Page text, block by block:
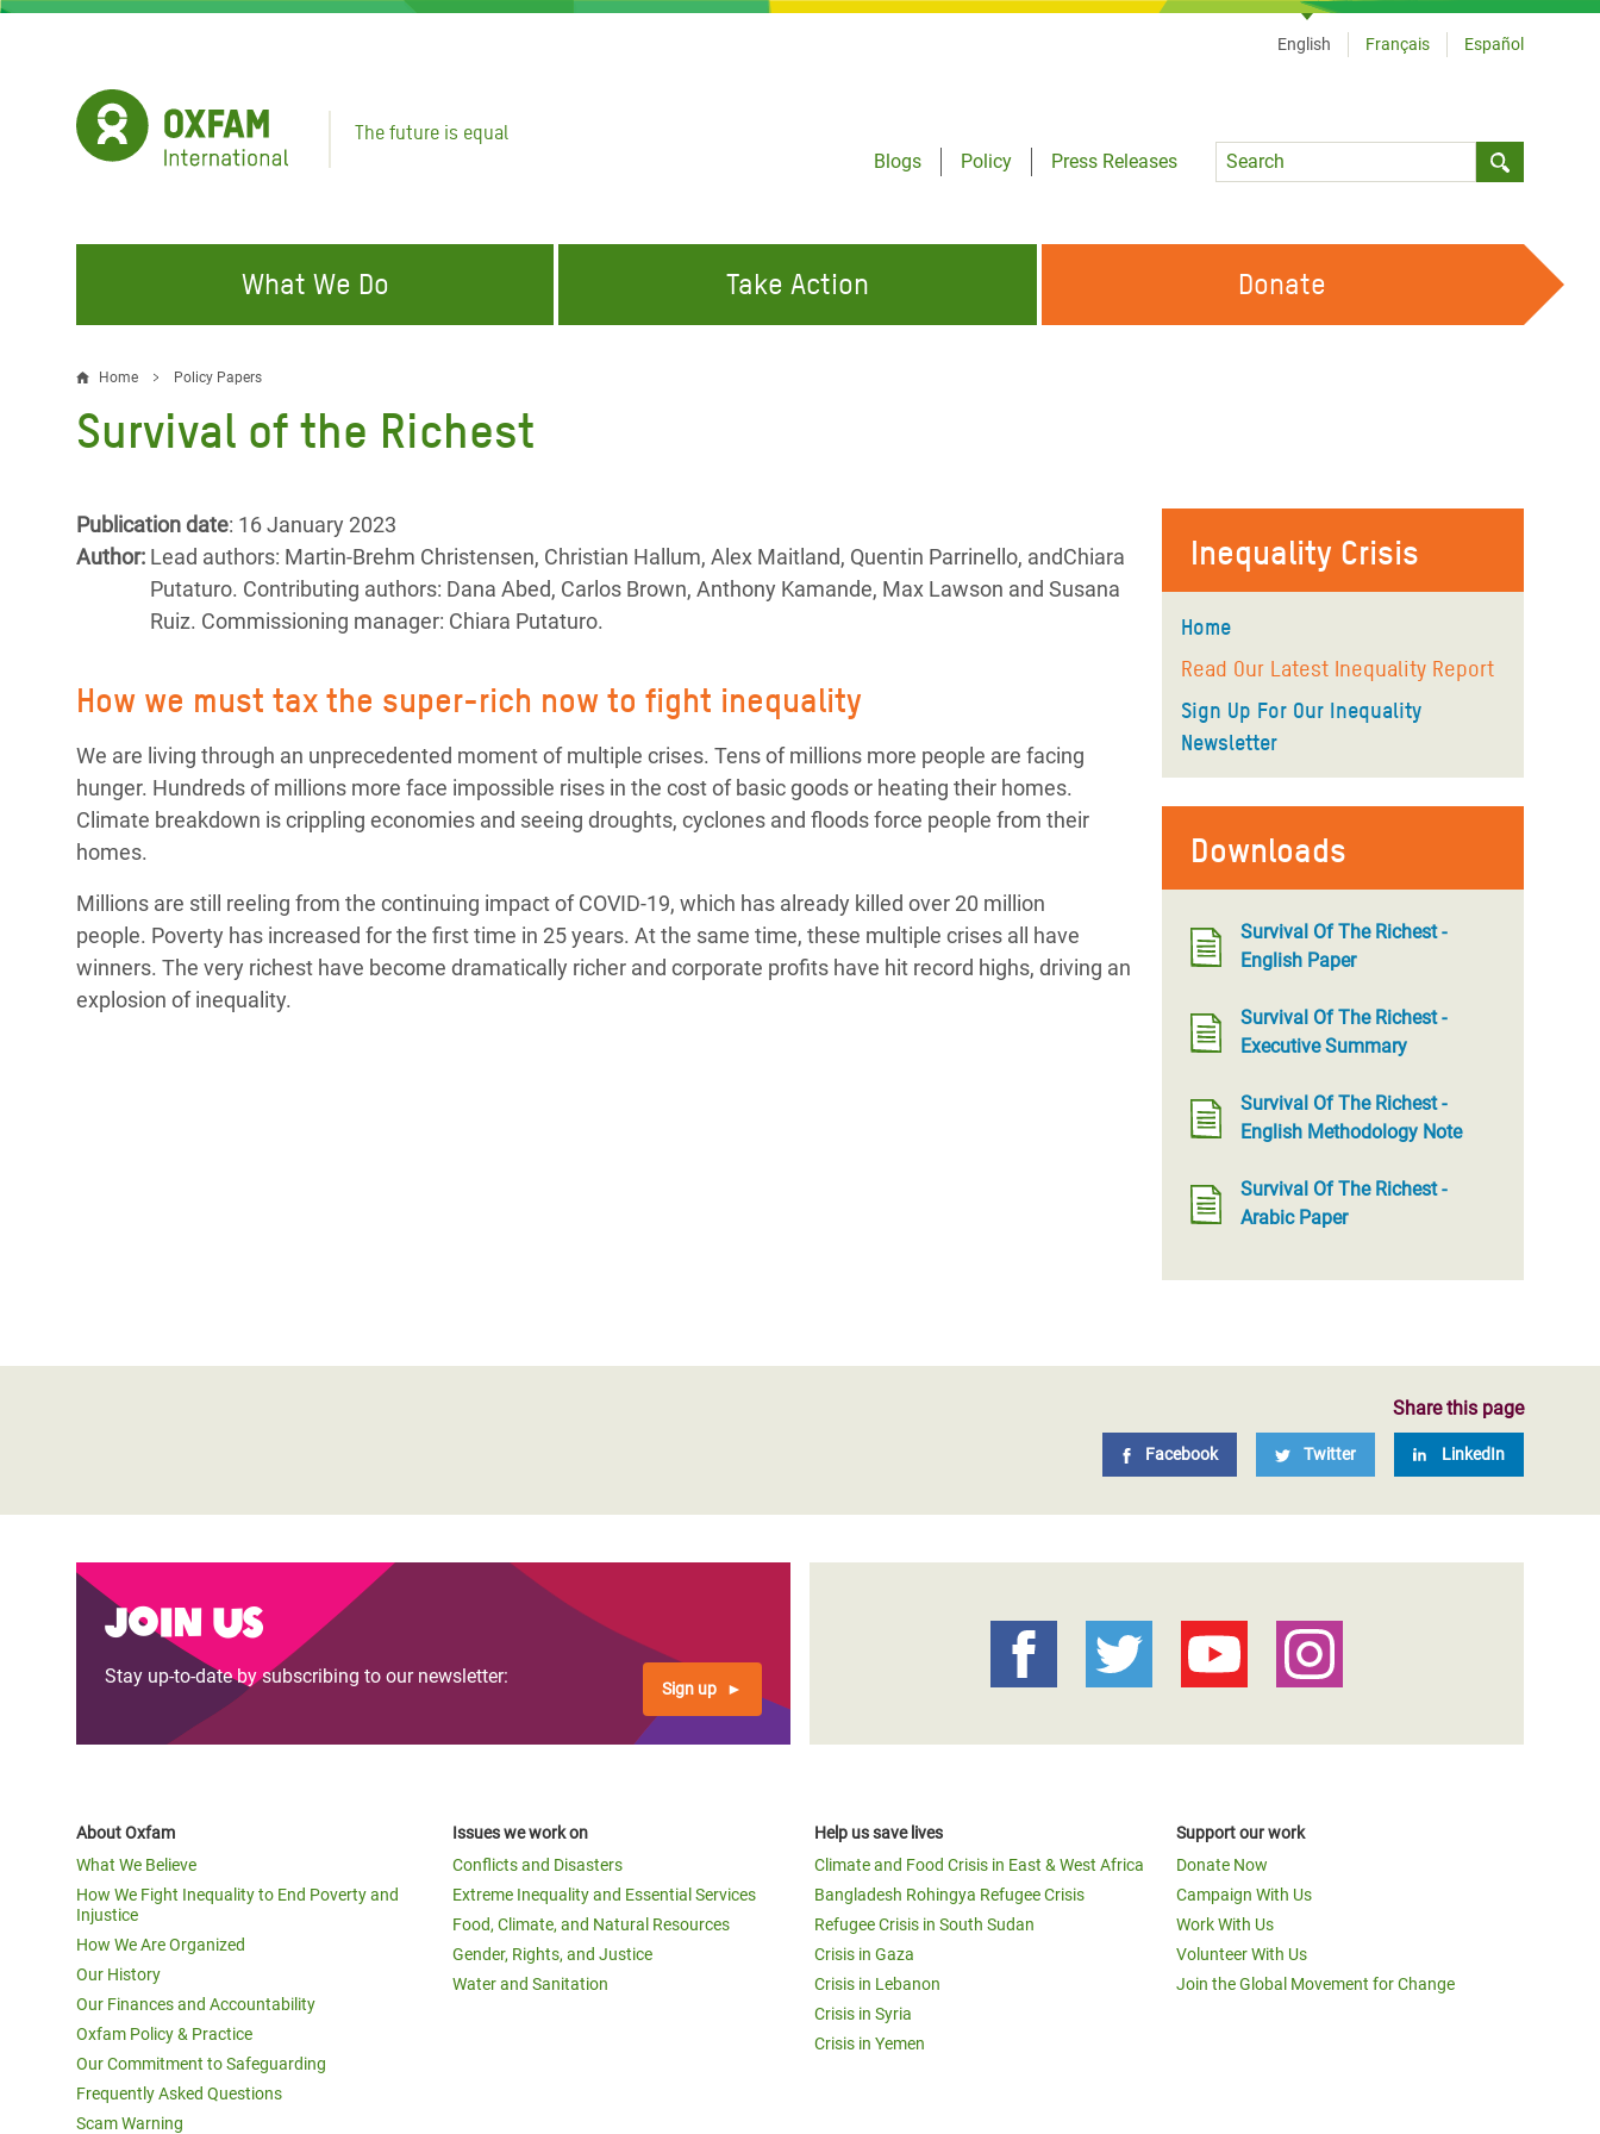
Skip
The future is equal
Blogs
Policy
Press Releases
Language
English Français Español
What We Do
FIGHTING INEQUALITY
Water and Sanitation
Conflicts and Disasters
Inequality and Rights in a
Gender, Rights, and Justice
Gaza Crisis Appeal
Bangladesh Rohingya Refugee
Crisis
Climate and Food Crisis in
Crisis in Syria
Crisis in Yemen
Refugee Crisis in South Sudan
Take Action
CAMPAIGN WITH US
Climate Justice
Make Rich Polluters Pay
Say 'Enough' to Violence Against Women
Donate
Breadcrumb
Home Policy Papers
Survival of the Richest
Inequality Crisis
Home
Read Our Latest Inequality Report
Sign Up For Our Inequality
Newsletter
Publication date: 16 January 2023
Author: Lead authors: Martin-Brehm Christensen, Christian Hallum, Alex Maitland, Quentin Parrinello, andChiara
Putaturo. Contributing authors: Dana Abed, Carlos Brown, Anthony Kamande, Max Lawson and Susana
Ruiz. Commissioning manager: Chiara Putaturo.
Downloads
Survival Of The Richest -
English Paper
Survival Of The Richest -
Executive Summary
Survival Of The Richest -
English Methodology Note
Survival Of The Richest -
Arabic Paper
How we must tax the super-rich now to fight inequality
We are living through an unprecedented moment of multiple crises. Tens of millions more people are facing
hunger. Hundreds of millions more face impossible rises in the cost of basic goods or heating their homes.
Climate breakdown is crippling economies and seeing droughts, cyclones and floods force people from their
homes.
Millions are still reeling from the continuing impact of COVID-19, which has already killed over 20 million
people. Poverty has increased for the first time in 25 years. At the same time, these multiple crises all have
winners. The very richest have become dramatically richer and corporate profits have hit record highs, driving an
explosion of inequality.
Share this page
Facebook Twitter LinkedIn
Join us
Stay up-to-date by subscribing to our newsletter:
Sign up
About Oxfam
What We Believe
How We Fight Inequality to End Poverty and
Injustice
How We Are Organized
Our History
Our Finances and Accountability
Oxfam Policy & Practice
Our Commitment to Safeguarding
Frequently Asked Questions
Scam Warning
Issues we work on
Conflicts and Disasters
Extreme Inequality and Essential Services
Food, Climate, and Natural Resources
Gender, Rights, and Justice
Water and Sanitation
Help us save lives
Climate and Food Crisis in East & West Africa
Bangladesh Rohingya Refugee Crisis
Refugee Crisis in South Sudan
Crisis in Gaza
Crisis in Lebanon
Crisis in Syria
Crisis in Yemen
Support our work
Donate Now
Campaign With Us
Work With Us
Volunteer With Us
Join the Global Movement for Change